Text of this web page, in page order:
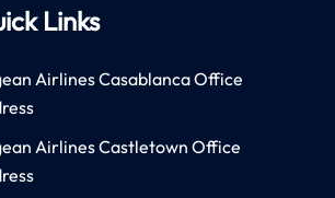
Links
Airlines Casablanca Office
Airlines Castletown Office